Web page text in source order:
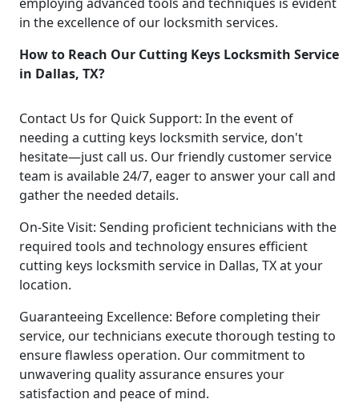
in the excellence of our locksmith services.
How to Reach Our Cutting Keys Locksmith Service
in Dallas, TX?
Contact Us for Quick Support: In the event of
needing a cutting keys locksmith service, don't
hesitate—just call us. Our friendly customer service
team is available 24/7, eager to answer your call and
gather the needed details.
On-Site Visit: Sending proficient technicians with the
required tools and technology ensures efficient
cutting keys locksmith service in Dallas, TX at your
location.
Guaranteeing Excellence: Before completing their
service, our technicians execute thorough testing to
ensure flawless operation. Our commitment to
unwavering quality assurance ensures your
satisfaction and peace of mind.